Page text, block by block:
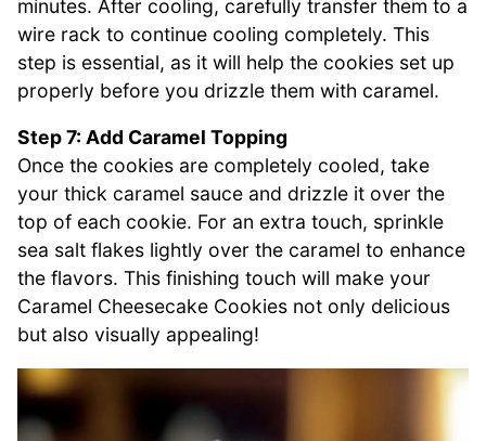
minutes. After cooling, carefully transfer them to a
wire rack to continue cooling completely. This
step is essential, as it will help the cookies set up
properly before you drizzle them with caramel.
Step 7: Add Caramel Topping
Once the cookies are completely cooled, take
your thick caramel sauce and drizzle it over the
top of each cookie. For an extra touch, sprinkle
sea salt flakes lightly over the caramel to enhance
the flavors. This finishing touch will make your
Caramel Cheesecake Cookies not only delicious
but also visually appealing!